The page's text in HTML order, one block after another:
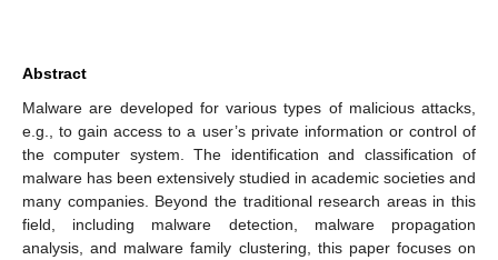
Abstract
Malware are developed for various types of malicious attacks,
e.g., to gain access to a user’s private information or control of
the computer system. The identification and classification of
malware has been extensively studied in academic societies and
many companies. Beyond the traditional research areas in this
field, including malware detection, malware propagation
analysis, and malware family clustering, this paper focuses on